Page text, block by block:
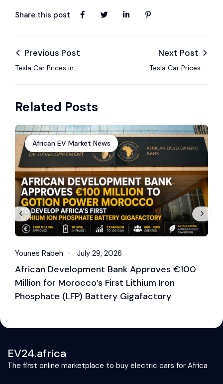
Share this post
Previous Post
Tesla Car Prices in
Next Post
Tesla Car Prices in
Related Posts
African EV Market News
Younes Rabeh July 29, 2026
African Development Bank Approves €100
Million for Morocco’s First Lithium Iron
Phosphate (LFP) Battery Gigafactory
EV24.africa
The first online marketplace to buy electric cars for Africa